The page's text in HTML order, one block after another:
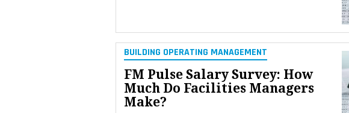
BUILDING OPERATING MANAGEMENT
FM Pulse Salary Survey: How
Much Do Facilities Managers
Make?